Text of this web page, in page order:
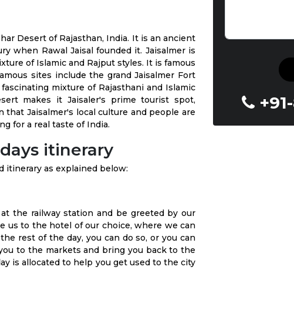
Desert of Rajasthan, India. It is an ancient
when Rawal Jaisal founded it. Jaisalmer is
of Islamic and Rajput styles. It is famous
sites include the grand Jaisalmer Fort
mixture of Rajasthani and Islamic
makes it Jaisaler's prime tourist spot,
Jaisalmer's local culture and people are
for a real taste of India.
itinerary
itinerary as explained below:
the railway station and be greeted by our
us to the hotel of our choice, where we can
rest of the day, you can do so, or you can
to the markets and bring you back to the
is allocated to help you get used to the city